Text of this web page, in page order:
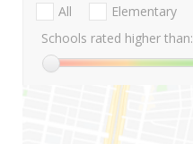
All Elementary
Schools rated higher than: